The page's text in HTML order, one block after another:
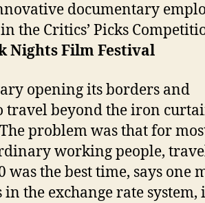
documentary
the Critics’ Picks
Nights Film Festival
opening its borders and
travel beyond the iron
problem was that for
working people,
was the best time, says one
the exchange rate system,